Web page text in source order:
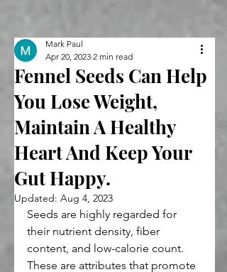
Fennel Seeds Can Help
You Lose Weight,
Maintain A Healthy
Heart And Keep Your
Gut Happy.
Mark Paul
Apr 20, 2023 2 min read
Updated: Aug 4, 2023
Seeds are highly regarded for
their nutrient density, fiber
content, and low-calorie count.
These are attributes that promote